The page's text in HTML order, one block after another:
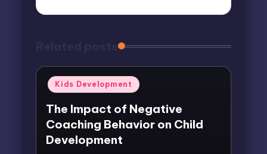
Related posts
Posted
in
Kids Development
The Impact of Negative
Coaching Behavior on Child
Development